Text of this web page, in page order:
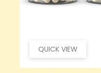
QUICK VIEW